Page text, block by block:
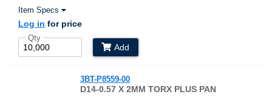
Item Specs
Log in for price
Qty
Add
3BT-P8559-00
D14-0.57 X 2MM TORX PLUS PAN